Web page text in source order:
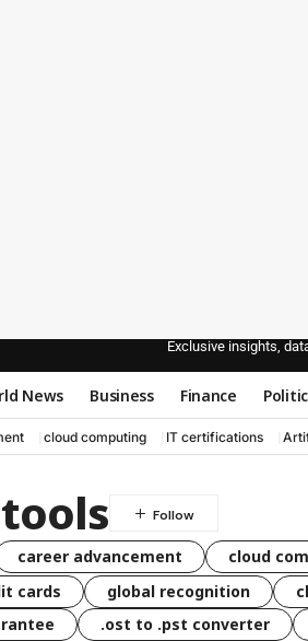
Exclusive insights,
News Business Finance
cloud computing IT certifications
career advancement cloud
cards global recognition
.ost to .pst converter